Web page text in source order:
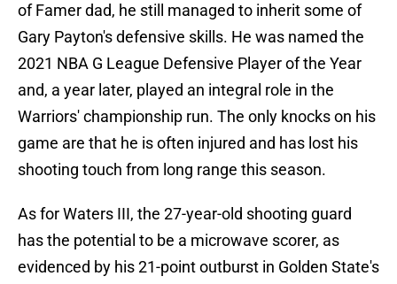
of Famer dad, he still managed to inherit some of
Gary Payton's defensive skills. He was named the
2021 NBA G League Defensive Player of the Year
and, a year later, played an integral role in the
Warriors' championship run. The only knocks on his
game are that he is often injured and has lost his
shooting touch from long range this season.
As for Waters III, the 27-year-old shooting guard
has the potential to be a microwave scorer, as
evidenced by his 21-point outburst in Golden State's